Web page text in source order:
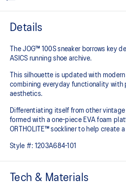
Details
The JOG™ 100S sneaker borrows key
ASICS running shoe archive.
This silhouette is updated with
combining everyday functionality with
aesthetics.
Differentiating itself from other
formed with a one-piece EVA foam
ORTHOLITE™ sockliner to help create
Style #: 1203A684-101
Tech & Materials